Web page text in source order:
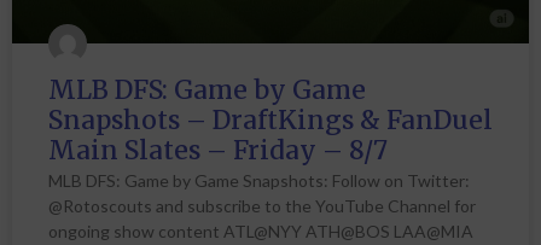
MLB DFS: Game by Game
Snapshots – DraftKings & FanDuel
Main Slates – Friday – 8/7
MLB DFS: Game by Game Snapshots: Follow on Twitter:
@Rotoscouts and subscribe to the YouTube Channel for
ongoing show content ATL@NYY ATH@BOS LAA@MIA